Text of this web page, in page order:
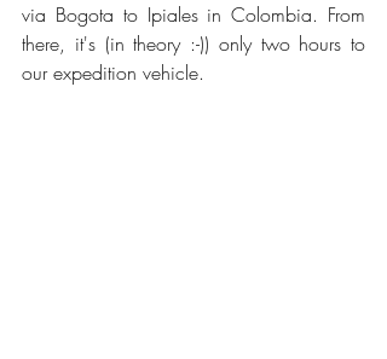
via Bogota to Ipiales in Colombia. From
there, it's (in theory :-)) only two hours to
our expedition vehicle.